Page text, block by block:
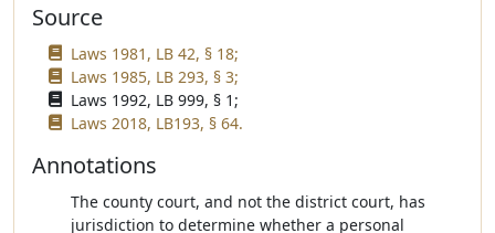
Source
Laws 1981, LB 42, § 18;
Laws 1985, LB 293, § 3;
Laws 1992, LB 999, § 1;
Laws 2018, LB193, § 64.
Annotations
The county court, and not the district court, has
jurisdiction to determine whether a personal